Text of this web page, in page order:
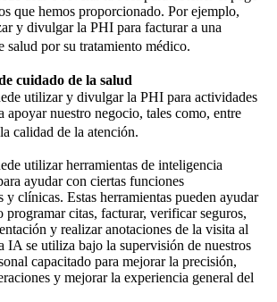
que hemos proporcionado. Por ejemplo,
y divulgar la PHI para facturar a una
salud por su tratamiento médico.
cuidado de la salud
utilizar y divulgar la PHI para actividades
apoyar nuestro negocio, tales como, entre
calidad de la atención.
utilizar herramientas de inteligencia
ayudar con ciertas funciones
y clínicas. Estas herramientas pueden ayudar
programar citas, facturar, verificar seguros,
y realizar anotaciones de la visita al
IA se utiliza bajo la supervisión de nuestros
capacitado para mejorar la precisión,
y mejorar la experiencia general del